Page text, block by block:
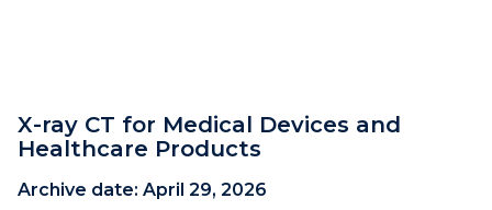
X-ray CT for Medical Devices and
Healthcare Products
Archive date: April 29, 2026